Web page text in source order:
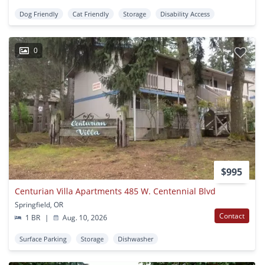
Dog Friendly Cat Friendly Storage Disability Access
0
$995
Centurian Villa Apartments 485 W. Centennial Blvd
Springfield, OR
1 BR
| Aug. 10, 2026 Contact
Surface Parking Storage Dishwasher